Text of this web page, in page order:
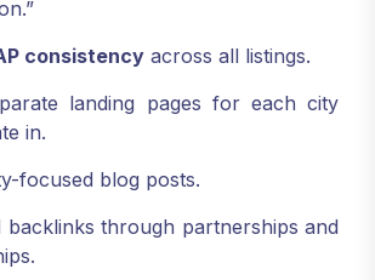
consistency across all listings.
landing pages for each city
in.
focused blog posts.
backlinks through partnerships and